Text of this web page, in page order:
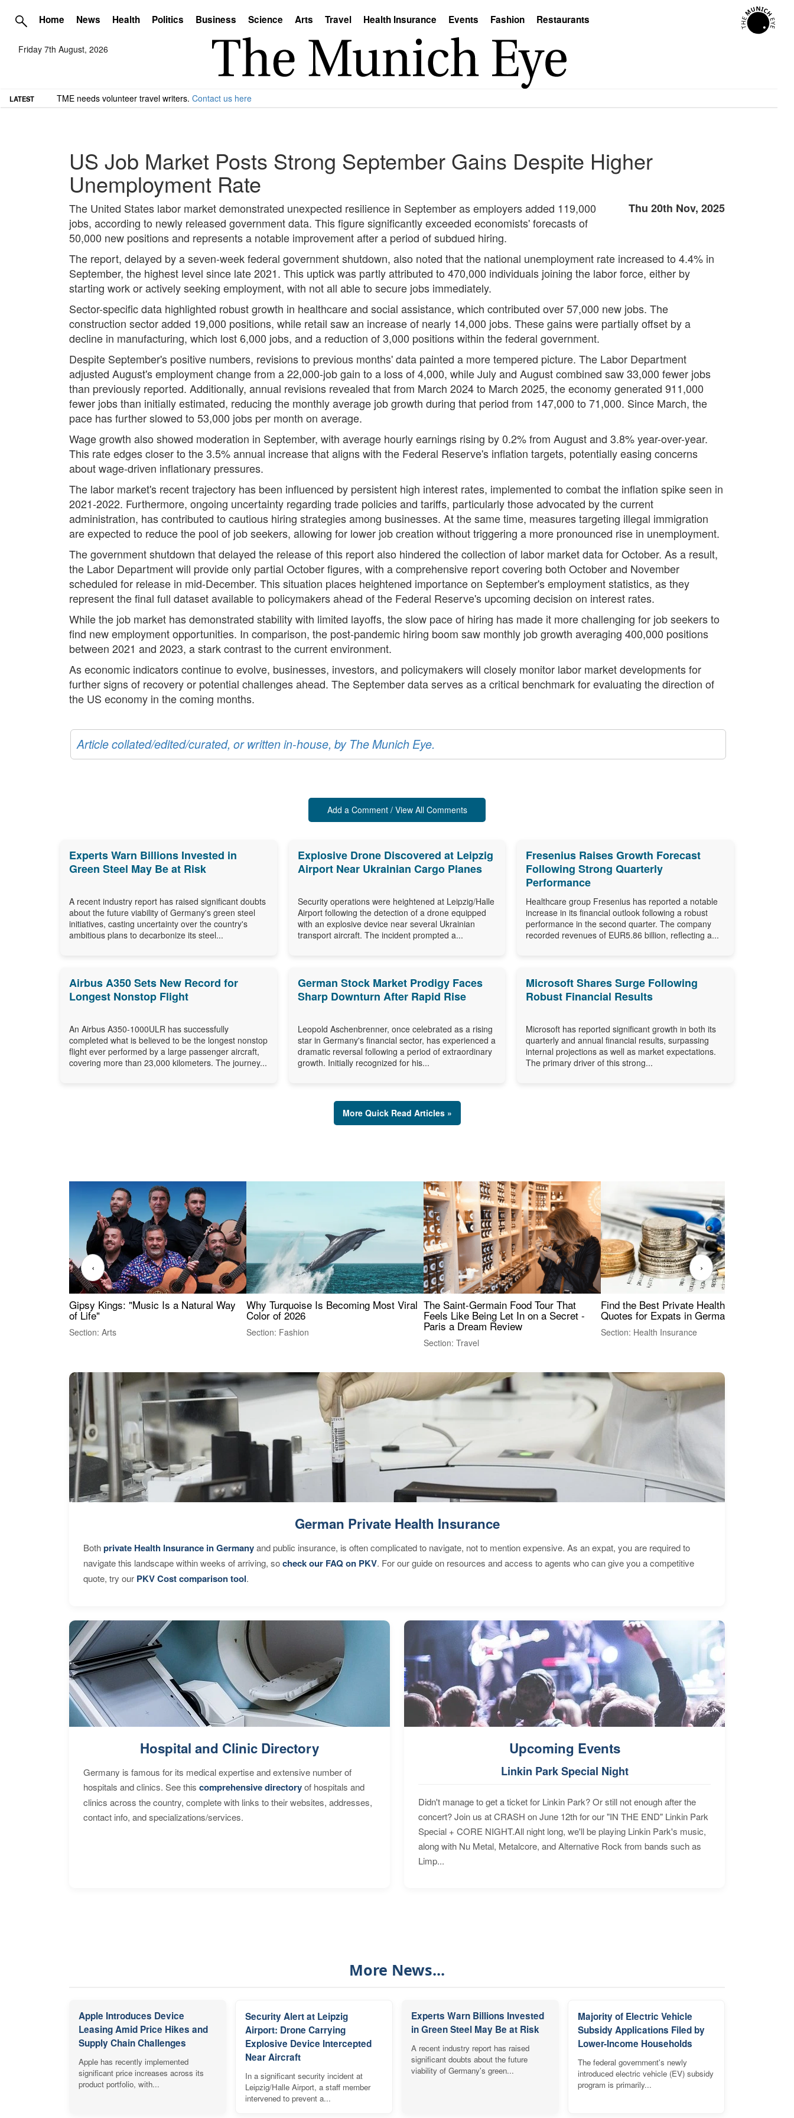
Home News Health Politics Business Science Arts Travel Health Insurance Events Fashion Restaurants
Friday 7th August, 2026
LATEST TME needs volunteer travel writers. Contact us here
US Job Market Posts Strong September Gains Despite Higher
Unemployment Rate
Thu 20th Nov, 2025
The United States labor market demonstrated unexpected resilience in September as employers added 119,000
jobs, according to newly released government data. This figure significantly exceeded economists' forecasts of
50,000 new positions and represents a notable improvement after a period of subdued hiring.
The report, delayed by a seven-week federal government shutdown, also noted that the national unemployment rate increased to 4.4% in
September, the highest level since late 2021. This uptick was partly attributed to 470,000 individuals joining the labor force, either by
starting work or actively seeking employment, with not all able to secure jobs immediately.
Sector-specific data highlighted robust growth in healthcare and social assistance, which contributed over 57,000 new jobs. The
construction sector added 19,000 positions, while retail saw an increase of nearly 14,000 jobs. These gains were partially offset by a
decline in manufacturing, which lost 6,000 jobs, and a reduction of 3,000 positions within the federal government.
Despite September's positive numbers, revisions to previous months' data painted a more tempered picture. The Labor Department
adjusted August's employment change from a 22,000-job gain to a loss of 4,000, while July and August combined saw 33,000 fewer jobs
than previously reported. Additionally, annual revisions revealed that from March 2024 to March 2025, the economy generated 911,000
fewer jobs than initially estimated, reducing the monthly average job growth during that period from 147,000 to 71,000. Since March, the
pace has further slowed to 53,000 jobs per month on average.
Wage growth also showed moderation in September, with average hourly earnings rising by 0.2% from August and 3.8% year-over-year.
This rate edges closer to the 3.5% annual increase that aligns with the Federal Reserve's inflation targets, potentially easing concerns
about wage-driven inflationary pressures.
The labor market's recent trajectory has been influenced by persistent high interest rates, implemented to combat the inflation spike seen in
2021-2022. Furthermore, ongoing uncertainty regarding trade policies and tariffs, particularly those advocated by the current
administration, has contributed to cautious hiring strategies among businesses. At the same time, measures targeting illegal immigration
are expected to reduce the pool of job seekers, allowing for lower job creation without triggering a more pronounced rise in unemployment.
The government shutdown that delayed the release of this report also hindered the collection of labor market data for October. As a result,
the Labor Department will provide only partial October figures, with a comprehensive report covering both October and November
scheduled for release in mid-December. This situation places heightened importance on September's employment statistics, as they
represent the final full dataset available to policymakers ahead of the Federal Reserve's upcoming decision on interest rates.
While the job market has demonstrated stability with limited layoffs, the slow pace of hiring has made it more challenging for job seekers to
find new employment opportunities. In comparison, the post-pandemic hiring boom saw monthly job growth averaging 400,000 positions
between 2021 and 2023, a stark contrast to the current environment.
As economic indicators continue to evolve, businesses, investors, and policymakers will closely monitor labor market developments for
further signs of recovery or potential challenges ahead. The September data serves as a critical benchmark for evaluating the direction of
the US economy in the coming months.
Article collated/edited/curated, or written in-house, by The Munich Eye.
Add a Comment / View All Comments
Experts Warn Billions Invested in
Green Steel May Be at Risk
A recent industry report has raised significant doubts
about the future viability of Germany's green steel
initiatives, casting uncertainty over the country's
ambitious plans to decarbonize its steel...
Explosive Drone Discovered at Leipzig
Airport Near Ukrainian Cargo Planes
Security operations were heightened at Leipzig/Halle
Airport following the detection of a drone equipped
with an explosive device near several Ukrainian
transport aircraft. The incident prompted a...
Fresenius Raises Growth Forecast
Following Strong Quarterly
Performance
Healthcare group Fresenius has reported a notable
increase in its financial outlook following a robust
performance in the second quarter. The company
recorded revenues of EUR5.86 billion, reflecting a...
Airbus A350 Sets New Record for
Longest Nonstop Flight
An Airbus A350-1000ULR has successfully
completed what is believed to be the longest nonstop
flight ever performed by a large passenger aircraft,
covering more than 23,000 kilometers. The journey...
German Stock Market Prodigy Faces
Sharp Downturn After Rapid Rise
Leopold Aschenbrenner, once celebrated as a rising
star in Germany's financial sector, has experienced a
dramatic reversal following a period of extraordinary
growth. Initially recognized for his...
Microsoft Shares Surge Following
Robust Financial Results
Microsoft has reported significant growth in both its
quarterly and annual financial results, surpassing
internal projections as well as market expectations.
The primary driver of this strong...
More Quick Read Articles »
Gipsy Kings: "Music Is a Natural Way
of Life"
Section: Arts
Why Turquoise Is Becoming Most Viral
Color of 2026
Section: Fashion
The Saint-Germain Food Tour That
Feels Like Being Let In on a Secret -
Paris a Dream Review
Section: Travel
Find the Best Private Health Insurance
Quotes for Expats in Germany
Section: Health Insurance
‹ ›
German Private Health Insurance
Bothprivate Health Insurance in Germanyand public insurance, is often complicated to navigate, not to mention expensive. As an expat, you are required to
navigate this landscape within weeks of arriving, socheck our FAQ on PKV. For our guide on resources and access to agents who can give you a competitive
quote, try our PKV Cost comparison tool.
Hospital and Clinic Directory
Germany is famous for its medical expertise and extensive number of
hospitals and clinics. See this comprehensive directoryof hospitals and
clinics across the country, complete with links to their websites, addresses,
contact info, and specializations/services.
Upcoming Events
Linkin Park Special Night
Didn't manage to get a ticket for Linkin Park? Or still not enough after the
concert? Join us at CRASH on June 12th for our "IN THE END" Linkin Park
Special + CORE NIGHT.All night long, we'll be playing Linkin Park's music,
along with Nu Metal, Metalcore, and Alternative Rock from bands such as
Limp...
More News...
Apple Introduces Device
Leasing Amid Price Hikes and
Supply Chain Challenges
Apple has recently implemented
significant price increases across its
product portfolio, with...
Security Alert at Leipzig
Airport: Drone Carrying
Explosive Device Intercepted
Near Aircraft
In a significant security incident at
Leipzig/Halle Airport, a staff member
intervened to prevent a...
Experts Warn Billions Invested
in Green Steel May Be at Risk
A recent industry report has raised
significant doubts about the future
viability of Germany's green...
Majority of Electric Vehicle
Subsidy Applications Filed by
Lower-Income Households
The federal government's newly
introduced electric vehicle (EV) subsidy
program is primarily...